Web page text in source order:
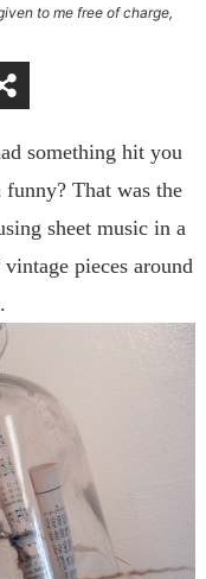
to me free of charge,
something hit you
That was the
sheet music in a
pieces around